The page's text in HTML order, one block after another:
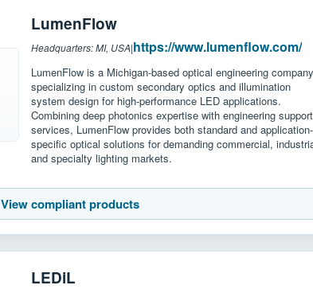
LumenFlow
Headquarters: MI, USA|https://www.lumenflow.com/
LumenFlow is a Michigan-based optical engineering company
specializing in custom secondary optics and illumination
system design for high-performance LED applications.
Combining deep photonics expertise with engineering support
services, LumenFlow provides both standard and application-
specific optical solutions for demanding commercial,
and specialty lighting markets.
View compliant products
LEDiL